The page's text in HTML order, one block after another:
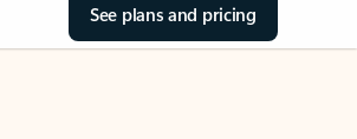
See plans and pricing